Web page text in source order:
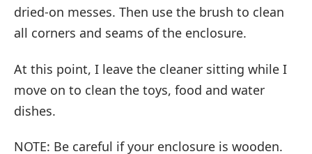
dried-on messes. Then use the brush to clean
all corners and seams of the enclosure.
At this point, I leave the cleaner sitting while I
move on to clean the toys, food and water
dishes.
NOTE: Be careful if your enclosure is wooden.